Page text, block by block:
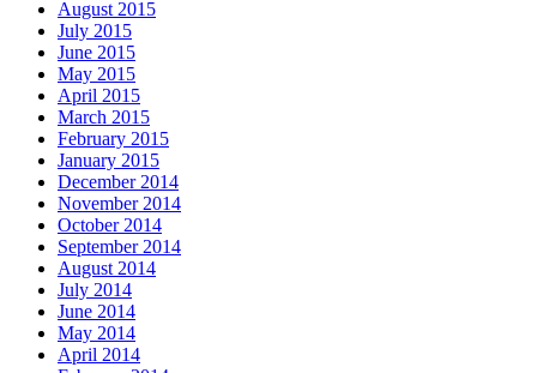
August 2015
July 2015
June 2015
May 2015
April 2015
March 2015
February 2015
January 2015
December 2014
November 2014
October 2014
September 2014
August 2014
July 2014
June 2014
May 2014
April 2014